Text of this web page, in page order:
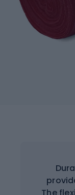
The